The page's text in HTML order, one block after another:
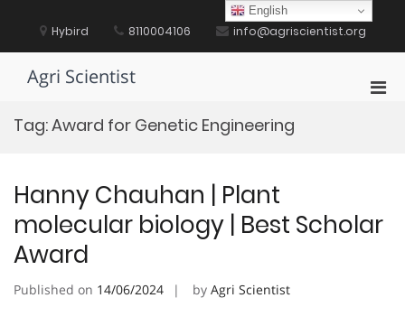
content Hybird 8110004106 info@agriscientist.org
Agri Scientist
Tag:Award for Genetic Engineering
Hanny Chauhan | Plant
molecular biology | Best Scholar
Award
Published on 14/06/2024 by Agri Scientist
English